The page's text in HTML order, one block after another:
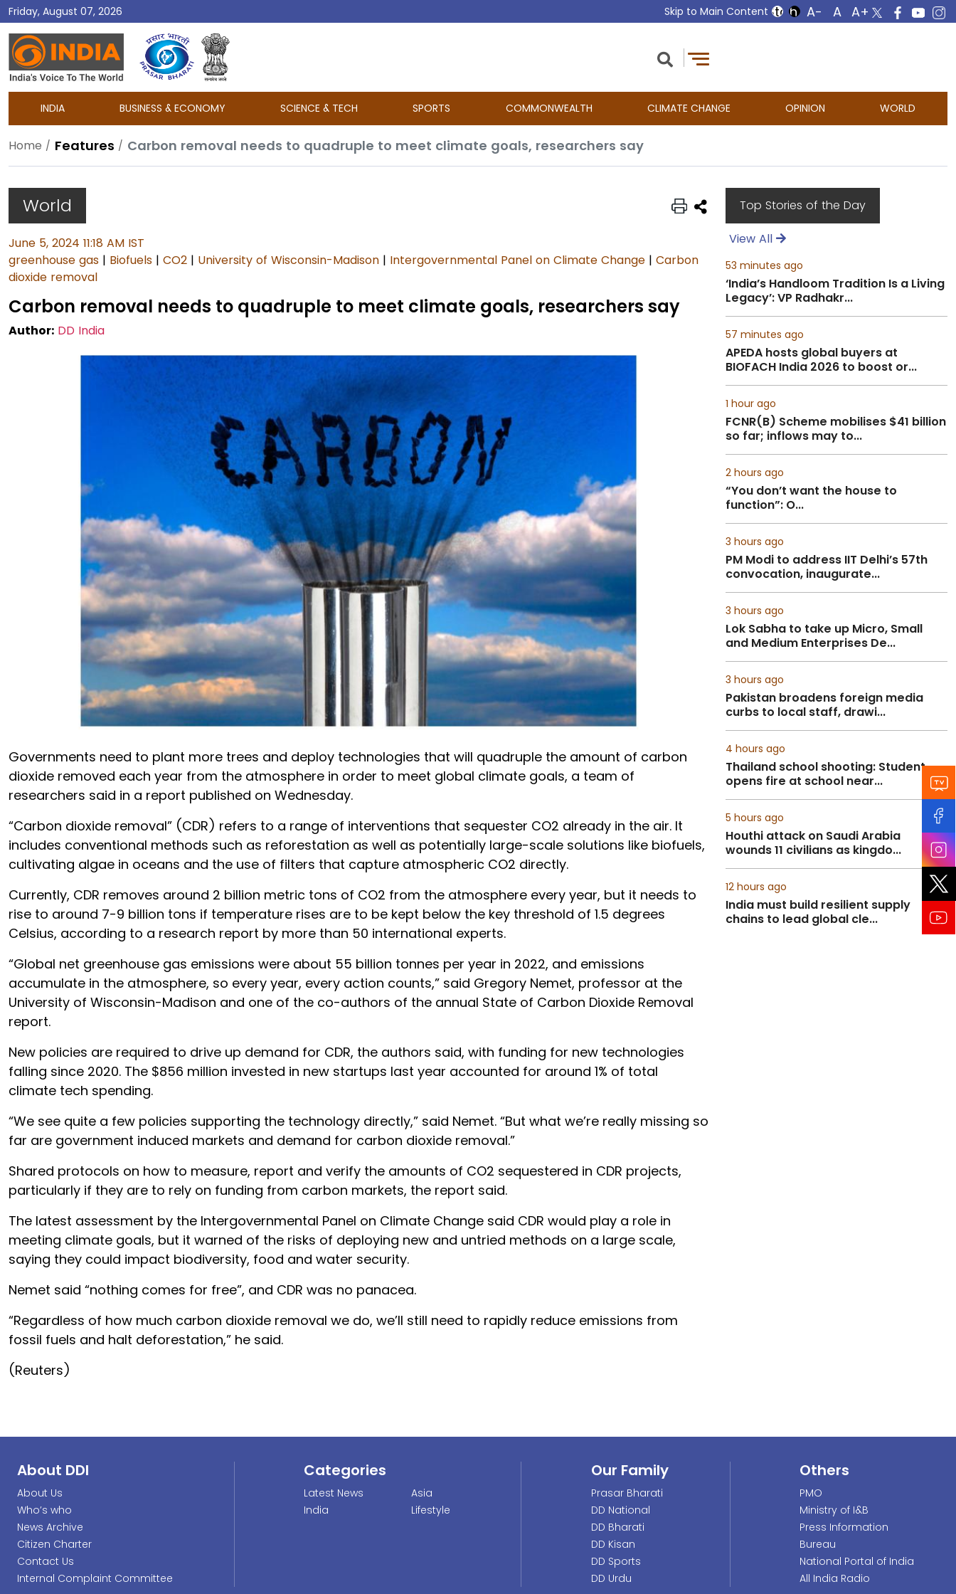
Friday, August 07, 2026 Skip to Main Content
DD
India
INDIA BUSINESS & ECONOMY SCIENCE & TECH SPORTS COMMONWEALTH CLIMATE CHANGE OPINION WORLD
Home Features Carbon removal needs to quadruple to meet climate goals, researchers say
World
June 5, 2024 11:18 AM IST
greenhouse gas | Biofuels | CO2 | University of Wisconsin-Madison | Intergovernmental Panel on Climate Change | Carbon
dioxide removal
Carbon removal needs to quadruple to meet climate goals, researchers say
Author: DD India
Governments need to plant more trees and deploy technologies that will quadruple the amount of carbon
dioxide removed each year from the atmosphere in order to meet global climate goals, a team of
researchers said in a report published on Wednesday.
“Carbon dioxide removal” (CDR) refers to a range of interventions that sequester CO2 already in the air. It
includes conventional methods such as reforestation as well as potentially large-scale solutions like biofuels,
cultivating algae in oceans and the use of filters that capture atmospheric CO2 directly.
Currently, CDR removes around 2 billion metric tons of CO2 from the atmosphere every year, but it needs to
rise to around 7-9 billion tons if temperature rises are to be kept below the key threshold of 1.5 degrees
Celsius, according to a research report by more than 50 international experts.
“Global net greenhouse gas emissions were about 55 billion tonnes per year in 2022, and emissions
accumulate in the atmosphere, so every year, every action counts,” said Gregory Nemet, professor at the
University of Wisconsin-Madison and one of the co-authors of the annual State of Carbon Dioxide Removal
report.
New policies are required to drive up demand for CDR, the authors said, with funding for new technologies
falling since 2020. The $856 million invested in new startups last year accounted for around 1% of total
climate tech spending.
“We see quite a few policies supporting the technology directly,” said Nemet. “But what we’re really missing so
far are government induced markets and demand for carbon dioxide removal.”
Shared protocols on how to measure, report and verify the amounts of CO2 sequestered in CDR projects,
particularly if they are to rely on funding from carbon markets, the report said.
The latest assessment by the Intergovernmental Panel on Climate Change said CDR would play a role in
meeting climate goals, but it warned of the risks of deploying new and untried methods on a large scale,
saying they could impact biodiversity, food and water security.
Nemet said “nothing comes for free”, and CDR was no panacea.
“Regardless of how much carbon dioxide removal we do, we’ll still need to rapidly reduce emissions from
fossil fuels and halt deforestation,” he said.
(Reuters)
Top Stories of the Day
View All
53 minutes ago
‘India’s Handloom Tradition Is a Living
Legacy’: VP Radhakr...
57 minutes ago
APEDA hosts global buyers at
BIOFACH India 2026 to boost or...
1 hour ago
FCNR(B) Scheme mobilises $41 billion
so far; inflows may to...
2 hours ago
“You don’t want the house to
function”: O...
3 hours ago
PM Modi to address IIT Delhi’s 57th
convocation, inaugurate...
3 hours ago
Lok Sabha to take up Micro, Small
and Medium Enterprises De...
3 hours ago
Pakistan broadens foreign media
curbs to local staff, drawi...
4 hours ago
Thailand school shooting: Student
opens fire at school near...
5 hours ago
Houthi attack on Saudi Arabia
wounds 11 civilians as kingdo...
12 hours ago
India must build resilient supply
chains to lead global cle...
About DDI
About Us
Who’s who
News Archive
Citizen Charter
Contact Us
Internal Complaint Committee
Categories
Latest News
India
Asia
Lifestyle
Our Family
Prasar Bharati
DD National
DD Bharati
DD Kisan
DD Sports
DD Urdu
Others
PMO
Ministry of I&B
Press Information
Bureau
National Portal of India
All India Radio